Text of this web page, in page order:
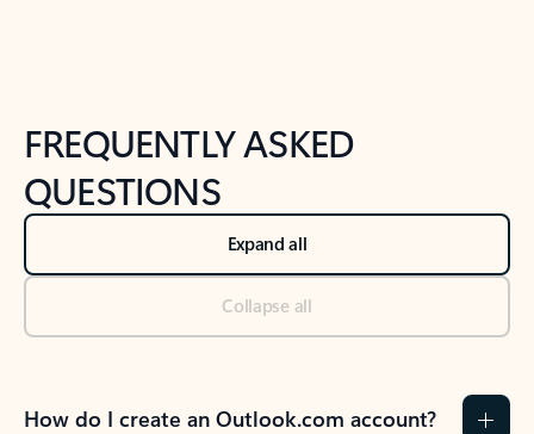
FREQUENTLY ASKED
QUESTIONS
Expand all
Collapse all
How do I create an Outlook.com account?